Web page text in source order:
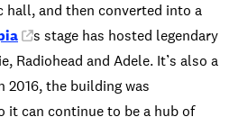
hall, and then converted into a
’s stage has hosted legendary
Radiohead and Adele. It’s also a
2016, the building was
it can continue to be a hub of